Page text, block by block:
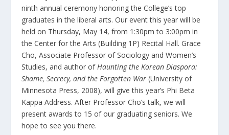
ninth annual ceremony honoring the College’s top
graduates in the liberal arts. Our event this year will be
held on Thursday, May 14, from 1:30pm to 3:00pm in
the Center for the Arts (Building 1P) Recital Hall. Grace
Cho, Associate Professor of Sociology and Women’s
Studies, and author ofHaunting the Korean Diaspora:
Shame, Secrecy, and the Forgotten War (University of
Minnesota Press, 2008), will give this year’s Phi Beta
Kappa Address. After Professor Cho’s talk, we will
present awards to 15 of our graduating seniors. We
hope to see you there.